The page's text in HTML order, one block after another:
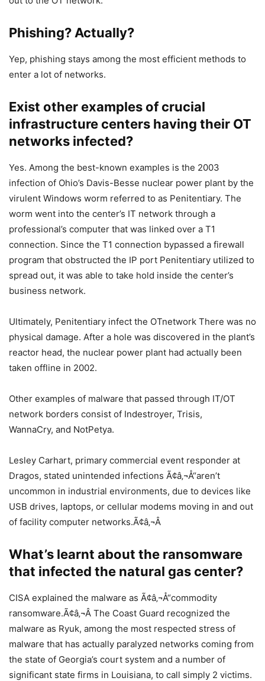
Phishing? Actually?
Yep, phishing stays among the most efficient methods to
enter a lot of networks.
Exist other examples of crucial
infrastructure centers having their OT
networks infected?
Yes. Among the best-known examples is the 2003
infection of Ohio’s Davis-Besse nuclear power plant by the
virulent Windows worm referred to as Penitentiary. The
worm went into the center’s IT network through a
professional’s computer that was linked over a T1
connection. Since the T1 connection bypassed a firewall
program that obstructed the IP port Penitentiary utilized to
spread out, it was able to take hold inside the center’s
business network.
Ultimately, Penitentiary infect the OTnetwork There was no
physical damage. After a hole was discovered in the plant’s
reactor head, the nuclear power plant had actually been
taken offline in 2002.
Other examples of malware that passed through IT/OT
network borders consist of Indestroyer, Trisis,
WannaCry, and NotPetya.
Lesley Carhart, primary commercial event responder at
Dragos, stated unintended infections Ã¢â‚¬Å“aren’t
uncommon in industrial environments, due to devices like
USB drives, laptops, or cellular modems moving in and out
of facility computer networks.Ã¢â‚¬Â
What’s learnt about the ransomware
that infected the natural gas center?
CISA explained the malware as Ã¢â‚¬Å“commodity
ransomware.Ã¢â‚¬Â The Coast Guard recognized the
malware as Ryuk, among the most respected stress of
malware that has actually paralyzed networks coming from
the state of Georgia’s court system and a number of
significant state firms in Louisiana, to call simply 2 victims.